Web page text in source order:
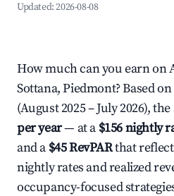
Updated:2026-08-08
How much can you earn on
Sottana, Piedmont? Based
(August 2025 – July 2026),
per year— at a $156 nightly
and a $45 RevPARthat
nightly rates and realized
occupancy-focused